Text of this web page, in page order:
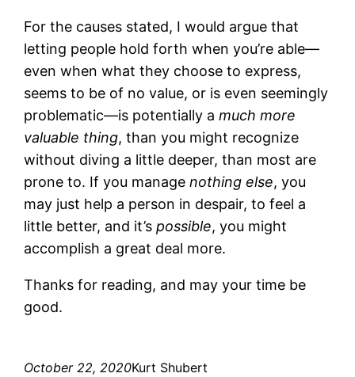
For the causes stated, I would argue that
letting people hold forth when you’re able—
even when what they choose to express,
seems to be of no value, or is even seemingly
problematic—is potentially amuch more
valuable thing, than you might recognize
without diving a little deeper, than most are
prone to. If you managenothing else, you
may just help a person in despair, to feel a
little better, and it’spossible, you might
accomplish a great deal more.
Thanks for reading, and may your time be
good.
October 22, 2020Kurt Shubert